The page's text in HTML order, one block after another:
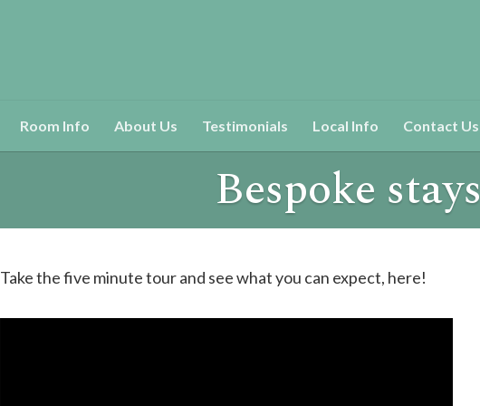
Room Info About Us Testimonials Local Info Contact Us
Bespoke stays
Take the five minute tour and see what you can expect, here!